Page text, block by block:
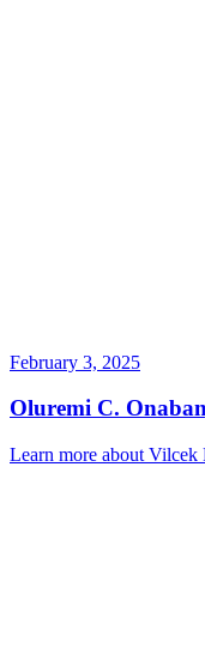
February 3, 2025
Oluremi C.
Learn more about Vilcek